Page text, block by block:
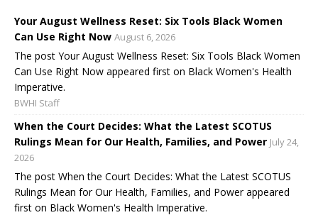
Your August Wellness Reset: Six Tools Black Women
Can Use Right Now August 6, 2026
The post Your August Wellness Reset: Six Tools Black Women
Can Use Right Now appeared first on Black Women's Health
Imperative.
BWHI Staff
When the Court Decides: What the Latest SCOTUS
Rulings Mean for Our Health, Families, and Power July 24,
2026
The post When the Court Decides: What the Latest SCOTUS
Rulings Mean for Our Health, Families, and Power appeared
first on Black Women's Health Imperative.